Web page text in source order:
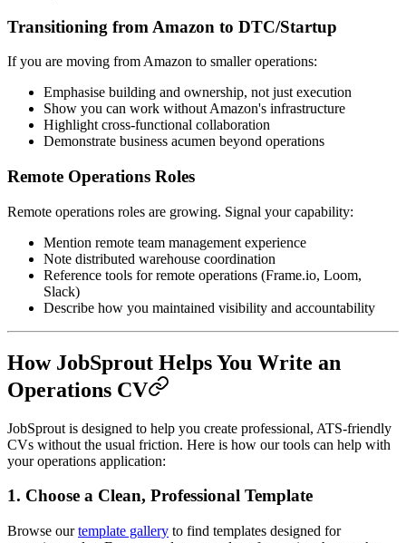
Transitioning from Amazon to DTC/Startup
If you are moving from Amazon to smaller operations:
Emphasise building and ownership, not just execution
Show you can work without Amazon's infrastructure
Highlight cross-functional collaboration
Demonstrate business acumen beyond operations
Remote Operations Roles
Remote operations roles are growing. Signal your capability:
Mention remote team management experience
Note distributed warehouse coordination
Reference tools for remote operations (Frame.io, Loom,
Slack)
Describe how you maintained visibility and accountability
How JobSprout Helps You Write an
Operations CV
JobSprout is designed to help you create professional, ATS-friendly
CVs without the usual friction. Here is how our tools can help with
your operations application:
1. Choose a Clean, Professional Template
Browse ourtemplate gallery to find templates designed for